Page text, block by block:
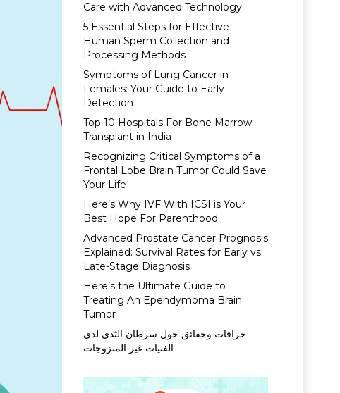
Care with Advanced Technology
5 Essential Steps for Effective
Human Sperm Collection and
Processing Methods
Symptoms of Lung Cancer in
Females: Your Guide to Early
Detection
Top 10 Hospitals For Bone Marrow
Transplant in India
Recognizing Critical Symptoms of a
Frontal Lobe Brain Tumor Could Save
Your Life
Here’s Why IVF With ICSI is Your
Best Hope For Parenthood
Advanced Prostate Cancer Prognosis
Explained: Survival Rates for Early vs.
Late-Stage Diagnosis
Here’s the Ultimate Guide to
Treating An Ependymoma Brain
Tumor
خرافات وحقائق حول سرطان الثدي لدى
الفتيات غير المتزوجات